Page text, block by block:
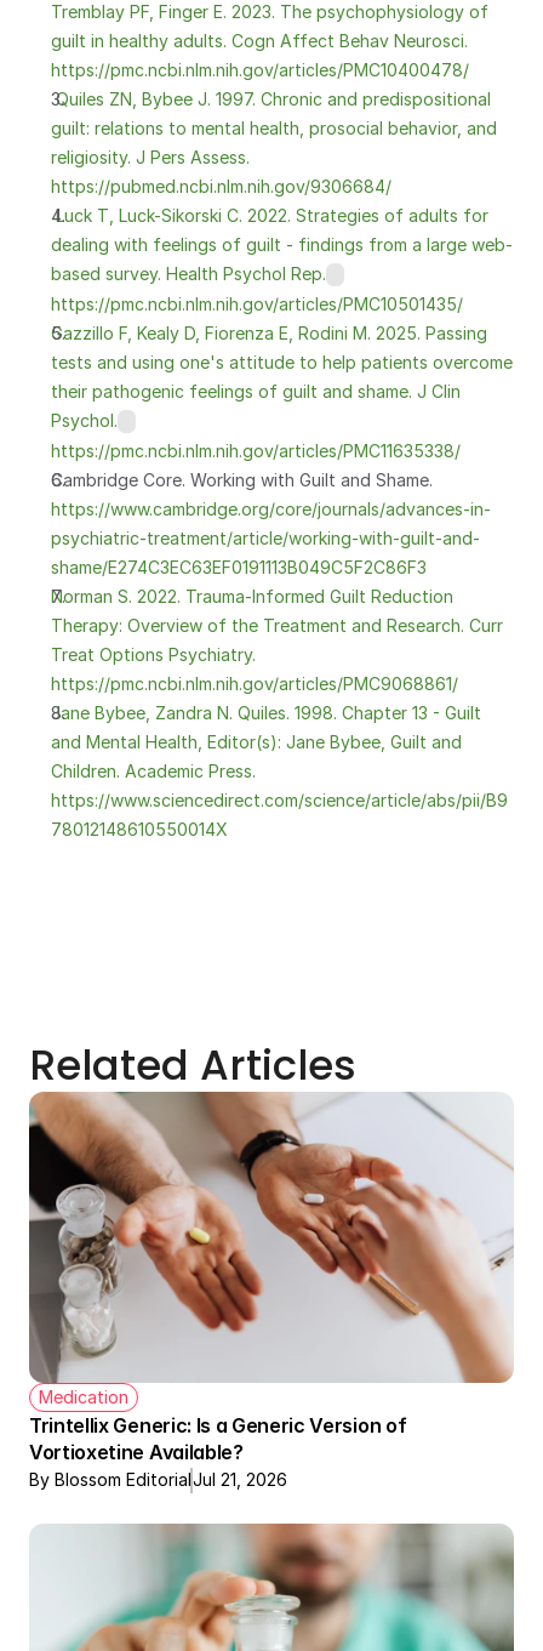
Tremblay PF, Finger E. 2023. The psychophysiology of
guilt in healthy adults. Cogn Affect Behav Neurosci.
https://pmc.ncbi.nlm.nih.gov/articles/PMC10400478/
Quiles ZN, Bybee J. 1997. Chronic and predispositional
guilt: relations to mental health, prosocial behavior, and
religiosity. J Pers Assess.
https://pubmed.ncbi.nlm.nih.gov/9306684/
Luck T, Luck-Sikorski C. 2022. Strategies of adults for
dealing with feelings of guilt - findings from a large web-
based survey. Health Psychol Rep.
https://pmc.ncbi.nlm.nih.gov/articles/PMC10501435/
Gazzillo F, Kealy D, Fiorenza E, Rodini M. 2025. Passing
tests and using one's attitude to help patients overcome
their pathogenic feelings of guilt and shame. J Clin
Psychol.
https://pmc.ncbi.nlm.nih.gov/articles/PMC11635338/
Cambridge Core. Working with Guilt and Shame.
https://www.cambridge.org/core/journals/advances-in-
psychiatric-treatment/article/working-with-guilt-and-
shame/E274C3EC63EF0191113B049C5F2C86F3
Norman S. 2022. Trauma-Informed Guilt Reduction
Therapy: Overview of the Treatment and Research. Curr
Treat Options Psychiatry.
https://pmc.ncbi.nlm.nih.gov/articles/PMC9068861/
Jane Bybee, Zandra N. Quiles. 1998. Chapter 13 - Guilt
and Mental Health, Editor(s): Jane Bybee, Guilt and
Children. Academic Press.
https://www.sciencedirect.com/science/article/abs/pii/B9
78012148610550014X
Related Articles
Medication
Trintellix Generic: Is a Generic Version of
Vortioxetine Available?
By Blossom EditorialJul 21, 2026